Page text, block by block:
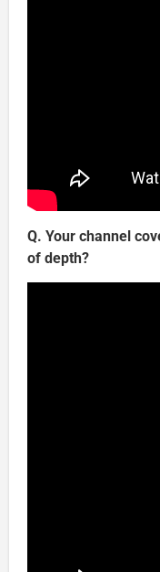
Q. Your channel
of depth?